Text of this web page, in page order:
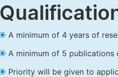
A minimum of 4 years of
A minimum of 5 publications
Priority will be given to